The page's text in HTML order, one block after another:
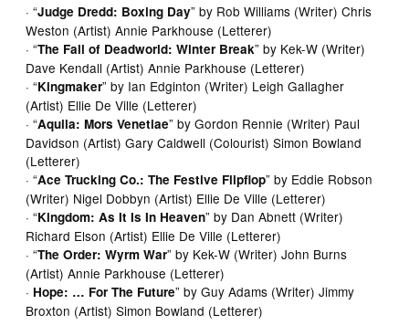
· “Judge Dredd: Boxing Day” by Rob Williams (Writer) Chris
Weston (Artist) Annie Parkhouse (Letterer)
· “The Fall of Deadworld: Winter Break” by Kek-W (Writer)
Dave Kendall (Artist) Annie Parkhouse (Letterer)
· “Kingmaker” by Ian Edginton (Writer) Leigh Gallagher
(Artist) Ellie De Ville (Letterer)
· “Aquila: Mors Venetiae” by Gordon Rennie (Writer) Paul
Davidson (Artist) Gary Caldwell (Colourist) Simon Bowland
(Letterer)
· “Ace Trucking Co.: The Festive Flipflop” by Eddie Robson
(Writer) Nigel Dobbyn (Artist) Ellie De Ville (Letterer)
· “Kingdom: As It Is In Heaven” by Dan Abnett (Writer)
Richard Elson (Artist) Ellie De Ville (Letterer)
· “The Order: Wyrm War” by Kek-W (Writer) John Burns
(Artist) Annie Parkhouse (Letterer)
· Hope: … For The Future” by Guy Adams (Writer) Jimmy
Broxton (Artist) Simon Bowland (Letterer)